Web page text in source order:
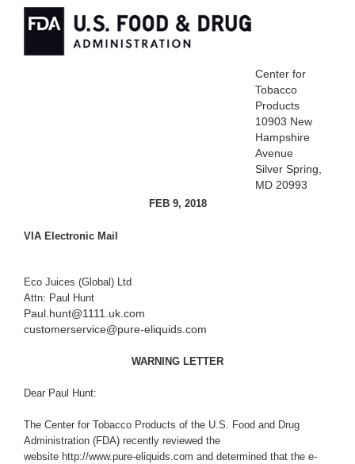
Center for
Tobacco
Products
10903 New
Hampshire
Avenue
Silver Spring,
MD 20993
FEB 9, 2018
VIA Electronic Mail
Eco Juices (Global) Ltd
Attn: Paul Hunt
Paul.hunt@1111.uk.com
customerservice@pure-eliquids.com
WARNING LETTER
Dear Paul Hunt:
The Center for Tobacco Products of the U.S. Food and Drug
Administration (FDA) recently reviewed the
website http://www.pure-eliquids.com and determined that the e-